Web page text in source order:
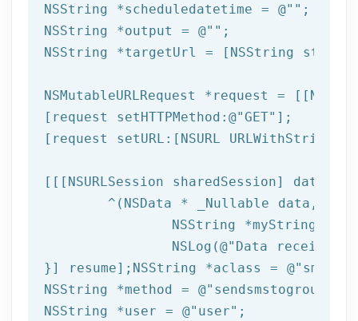
NSString *scheduledatetime = @""
NSString *output = @""
NSString *targetUrl = [ NSString
NSMutableURLRequest *request =
[request setHTTPMethod: @"GET" ];
[request setURL:[ NSURL
[[[ NSURLSession sharedSession]
	^(
NSData * _Nullable
NSString *myString = [[
NSLog (@"Data received:
}] resume]; NSString *aclass = @"sms"
NSString *method = @"sendsmstogroup"
NSString *user = @"user"